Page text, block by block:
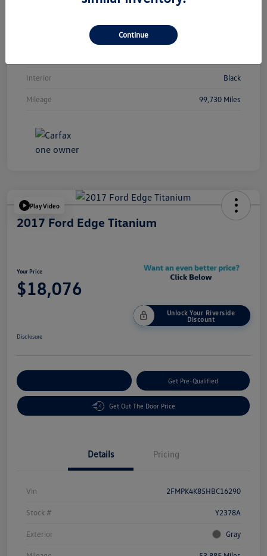
Interior Black
Mileage 99,730 Miles
Play Video
2017 Ford Edge Titanium
Your Price
$18,076
Unlock Your Riverside
Discount
Disclosure
Get Pre-Qualified
Get Out The Door Price
Details Pricing
Vin 2FMPK4K85HBC16290
Stock # Y2378A
Exterior Gray
Continue